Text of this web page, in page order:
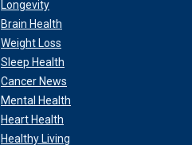
Longevity
Brain Health
Weight Loss
Sleep Health
Cancer News
Mental Health
Heart Health
Healthy Living